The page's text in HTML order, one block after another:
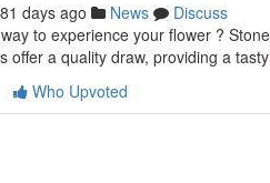
81 days ago News
Discuss
to experience your flower ?
offer a quality draw, providing a tasty
Who Upvoted